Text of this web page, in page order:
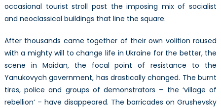
occasional tourist stroll past the imposing mix of socialist
and neoclassical buildings that line the square.
After thousands came together of their own volition roused
with a mighty will to change life in Ukraine for the better, the
scene in Maidan, the focal point of resistance to the
Yanukovych government, has drastically changed. The burnt
tires, police and groups of demonstrators – the ‘village of
rebellion’ – have disappeared. The barricades on Grushevsky